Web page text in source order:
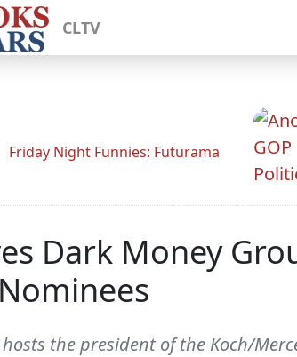
CLTV
Friday Night Funnies: Futurama
Dark Money
hosts the president of the Koch/